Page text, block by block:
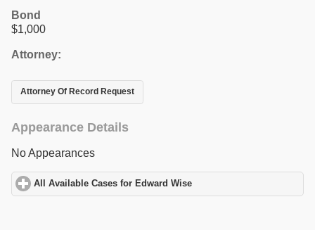
Bond
$1,000
Attorney:
Attorney Of Record Request
Appearance Details
No Appearances
All Available Cases for Edward Wise